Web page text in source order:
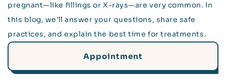
pregnant—like fillings or X-rays—are very common. In
this blog, we’ll answer your questions, share safe
practices, and explain the best time for treatments.
Appointment